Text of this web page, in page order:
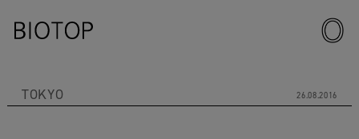
TOKYO 26.08.2016